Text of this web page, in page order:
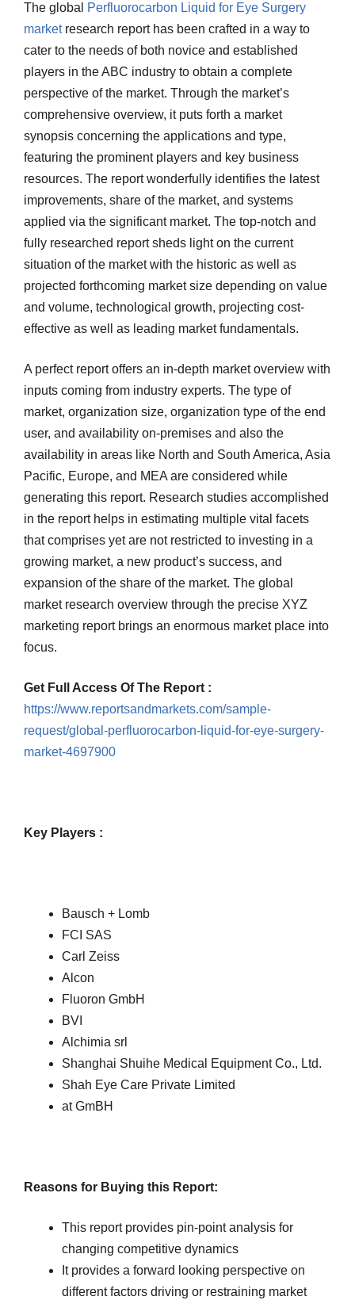
The global
Perfluorocarbon Liquid for Eye Surgery
marketresearch report has been crafted in a way to
cater to the needs of both novice and established
players in the ABC industry to obtain a complete
perspective of the market. Through the market’s
comprehensive overview, it puts forth a market
synopsis concerning the applications and type,
featuring the prominent players and key business
resources. The report wonderfully identifies the latest
improvements, share of the market, and systems
applied via the significant market. The top-notch and
fully researched report sheds light on the current
situation of the market with the historic as well as
projected forthcoming market size depending on value
and volume, technological growth, projecting cost-
effective as well as leading market fundamentals.
A perfect report offers an in-depth market overview with
inputs coming from industry experts. The type of
market, organization size, organization type of the end
user, and availability on-premises and also the
availability in areas like North and South America, Asia
Pacific, Europe, and MEA are considered while
generating this report. Research studies accomplished
in the report helps in estimating multiple vital facets
that comprises yet are not restricted to investing in a
growing market, a new product’s success, and
expansion of the share of the market. The global
market research overview through the precise XYZ
marketing report brings an enormous market place into
focus.
Get Full Access Of The Report :
https://www.reportsandmarkets.com/sample-
request/global-perfluorocarbon-liquid-for-eye-surgery-
market-4697900
Key Players :
Bausch + Lomb
FCI SAS
Carl Zeiss
Alcon
Fluoron GmbH
BVI
Alchimia srl
Shanghai Shuihe Medical Equipment Co., Ltd.
Shah Eye Care Private Limited
at GmBH
Reasons for Buying this Report:
This report provides pin-point analysis for
changing competitive dynamics
It provides a forward looking perspective on
different factors driving or restraining market